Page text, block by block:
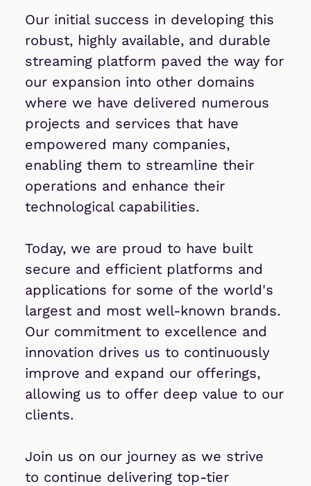
Our initial success in developing this
robust, highly available, and durable
streaming platform paved the way for
our expansion into other domains
where we have delivered numerous
projects and services that have
empowered many companies,
enabling them to streamline their
operations and enhance their
technological capabilities.
Today, we are proud to have built
secure and efficient platforms and
applications for some of the world's
largest and most well-known brands.
Our commitment to excellence and
innovation drives us to continuously
improve and expand our offerings,
allowing us to offer deep value to our
clients.
Join us on our journey as we strive
to continue delivering top-tier